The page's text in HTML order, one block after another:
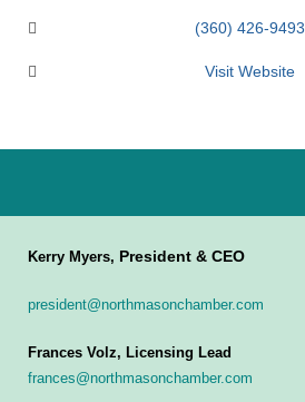
(360) 426-9493
Visit Website
Kerry Myers, President & CEO
president@northmasonchamber.com
Frances Volz, Licensing Lead
frances@northmasonchamber.com